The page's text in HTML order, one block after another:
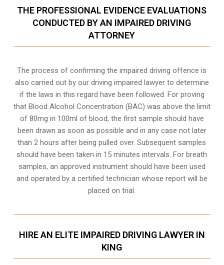
THE PROFESSIONAL EVIDENCE EVALUATIONS
CONDUCTED BY AN IMPAIRED DRIVING
ATTORNEY
The process of confirming the impaired driving offence is
also carried out by our driving impaired lawyer to determine
if the laws in this regard have been followed. For proving
that Blood Alcohol Concentration (BAC) was above the limit
of 80mg in 100ml of blood, the first sample should have
been drawn as soon as possible and in any case not later
than 2 hours after being pulled over. Subsequent samples
should have been taken in 15 minutes intervals. For breath
samples, an approved instrument should have been used
and operated by a certified technician whose report will be
placed on trial.
HIRE AN ELITE IMPAIRED DRIVING LAWYER IN
KING